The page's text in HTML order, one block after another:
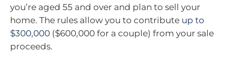
you’re aged 55 and over and plan to sell your
home. The rules allow you to contribute up to
$300,000 ($600,000 for a couple) from your sale
proceeds.